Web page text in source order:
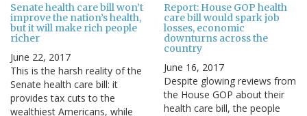
Senate health care bill won’t
improve the nation’s health,
but it will make rich people
richer
June 22, 2017
This is the harsh reality of the
Senate health care bill: it
provides tax cuts to the
wealthiest Americans, while
Report: House GOP health
care bill would spark job
losses, economic
downturns across the
country
June 16, 2017
Despite glowing reviews from
the House GOP about their
health care bill, the people